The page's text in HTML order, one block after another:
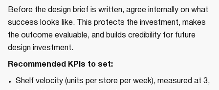
Before the design brief is written, agree internally on what
success looks like. This protects the investment, makes
the outcome evaluable, and builds credibility for future
design investment.
Recommended KPIs to set:
Shelf velocity (units per store per week), measured at 3,